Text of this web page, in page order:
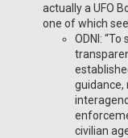
actually a UFO
one of which
ODNI:
guidance,
civilian